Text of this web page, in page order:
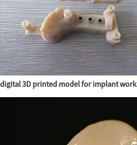
digital 3D printed model for implant work